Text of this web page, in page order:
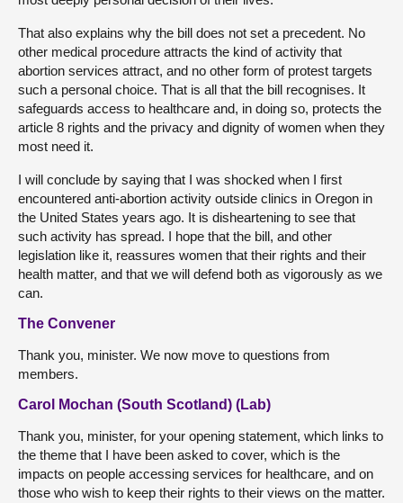
That also explains why the bill does not set a precedent. No
other medical procedure attracts the kind of activity that
abortion services attract, and no other form of protest targets
such a personal choice. That is all that the bill recognises. It
safeguards access to healthcare and, in doing so, protects the
article 8 rights and the privacy and dignity of women when they
most need it.
I will conclude by saying that I was shocked when I first
encountered anti-abortion activity outside clinics in Oregon in
the United States years ago. It is disheartening to see that
such activity has spread. I hope that the bill, and other
legislation like it, reassures women that their rights and their
health matter, and that we will defend both as vigorously as we
can.
The Convener
Thank you, minister. We now move to questions from
members.
Carol Mochan (South Scotland) (Lab)
Thank you, minister, for your opening statement, which links to
the theme that I have been asked to cover, which is the
impacts on people accessing services for healthcare, and on
those who wish to keep their rights to their views on the matter.